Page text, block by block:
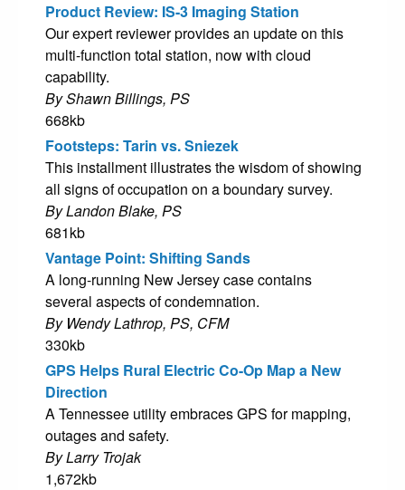
Product Review: IS-3 Imaging Station
Our expert reviewer provides an update on this
multi-function total station, now with cloud
capability.
By Shawn Billings, PS
668kb
Footsteps: Tarin vs. Sniezek
This installment illustrates the wisdom of showing
all signs of occupation on a boundary survey.
By Landon Blake, PS
681kb
Vantage Point: Shifting Sands
A long-running New Jersey case contains
several aspects of condemnation.
By Wendy Lathrop, PS, CFM
330kb
GPS Helps Rural Electric Co-Op Map a New
Direction
A Tennessee utility embraces GPS for mapping,
outages and safety.
By Larry Trojak
1,672kb